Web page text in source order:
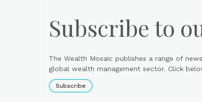
Subscribe to
The Wealth Mosaic publishes a range of
global wealth management sector. Click
Subscribe